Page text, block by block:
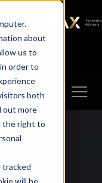
about
us to
order to
both
out more
the right to
tracked
will be
WA
SAX
TECHNOLOGY
A Payment